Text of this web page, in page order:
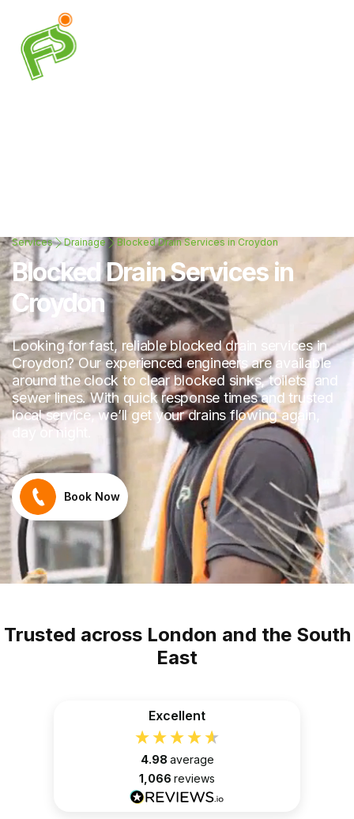
Services Drainage Blocked Drain Services in Croydon
Blocked Drain Services in
Croydon
Looking for fast, reliable blocked drain services in
Croydon? Our experienced engineers are available
around the clock to clear blocked sinks, toilets, and
sewer lines. With quick response times and trusted
local service, we’ll get your drains flowing again,
day or night.
Book Now
Trusted across London and the South
East
Excellent
4.98 average
1,066 reviews